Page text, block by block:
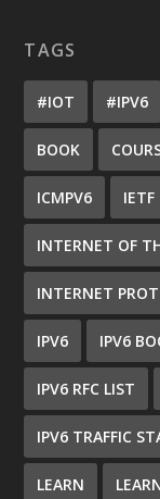
TAGS
#IOT #IPV6
BOOK
ICMPV6 IETF
INTERNET OF
INTERNET
IPV6 IPV6
IPV6 RFC LIST
IPV6 TRAFFIC
LEARN